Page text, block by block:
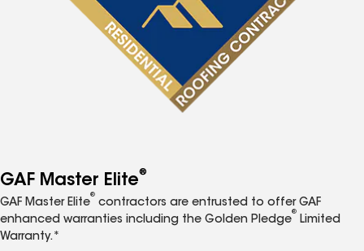
GAF Master Elite®
GAF Master Elite
®
contractors are entrusted to offer GAF
enhanced warranties including the Golden Pledge
®
Limited
Warranty.*